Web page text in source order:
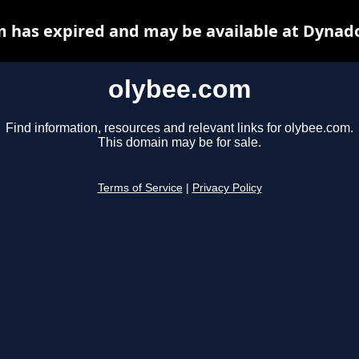
olybee.com
Find information, resources and relevant links for olybee.com.
This domain may be for sale.
Terms of Service Privacy Policy
has expired and may be available at